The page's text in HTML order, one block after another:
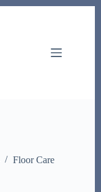
Floor Care